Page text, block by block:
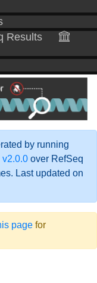
Results
by running
v2.0.0 over RefSeq
Last updated on
page for